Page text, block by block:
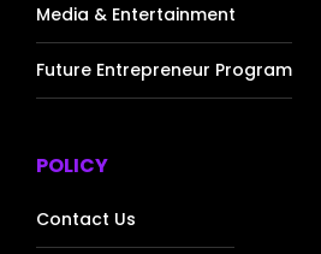
Media & Entertainment
Future Entrepreneur Program
POLICY
Contact Us